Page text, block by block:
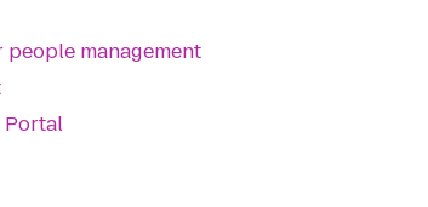
management
Portal